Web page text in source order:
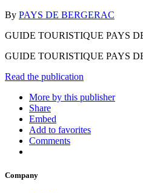
By PAYS DE BERGERAC
GUIDE TOURISTIQUE PAYS
GUIDE TOURISTIQUE PAYS
Read the publication
More by this publisher
Share
Embed
Add to favorites
Comments
Company